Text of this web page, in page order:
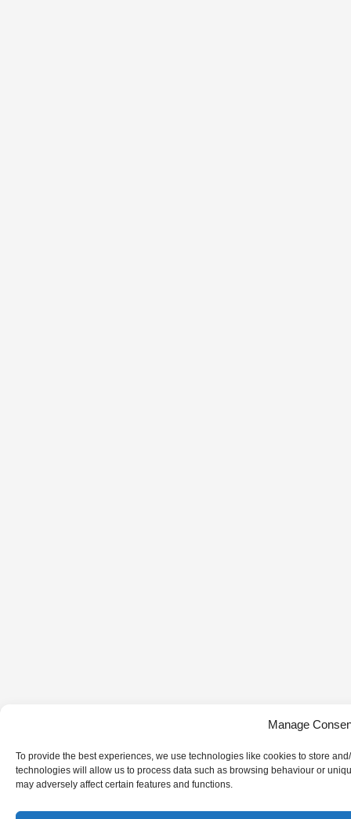
Manage
To provide the best experiences, we use technologies like cookies to store
technologies will allow us to process data such as browsing behaviour or
may adversely affect certain features and functions.